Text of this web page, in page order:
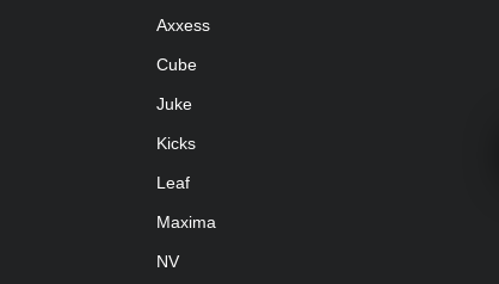
Axxess
Cube
Juke
Kicks
Leaf
Maxima
NV